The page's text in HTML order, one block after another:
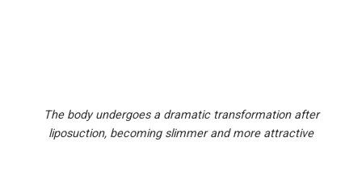
The body undergoes a dramatic transformation after
liposuction, becoming slimmer and more attractive